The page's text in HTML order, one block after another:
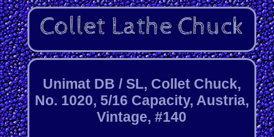
Unimat DB / SL, Collet Chuck,
No. 1020, 5/16 Capacity, Austria,
Vintage, #140